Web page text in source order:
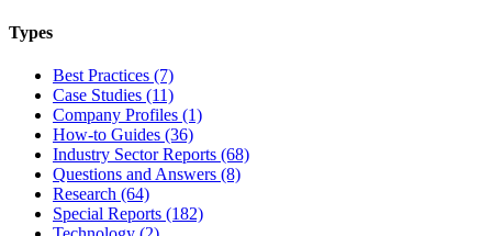
Types
Best Practices (7)
Case Studies (11)
Company Profiles (1)
How-to Guides (36)
Industry Sector Reports (68)
Questions and Answers (8)
Research (64)
Special Reports (182)